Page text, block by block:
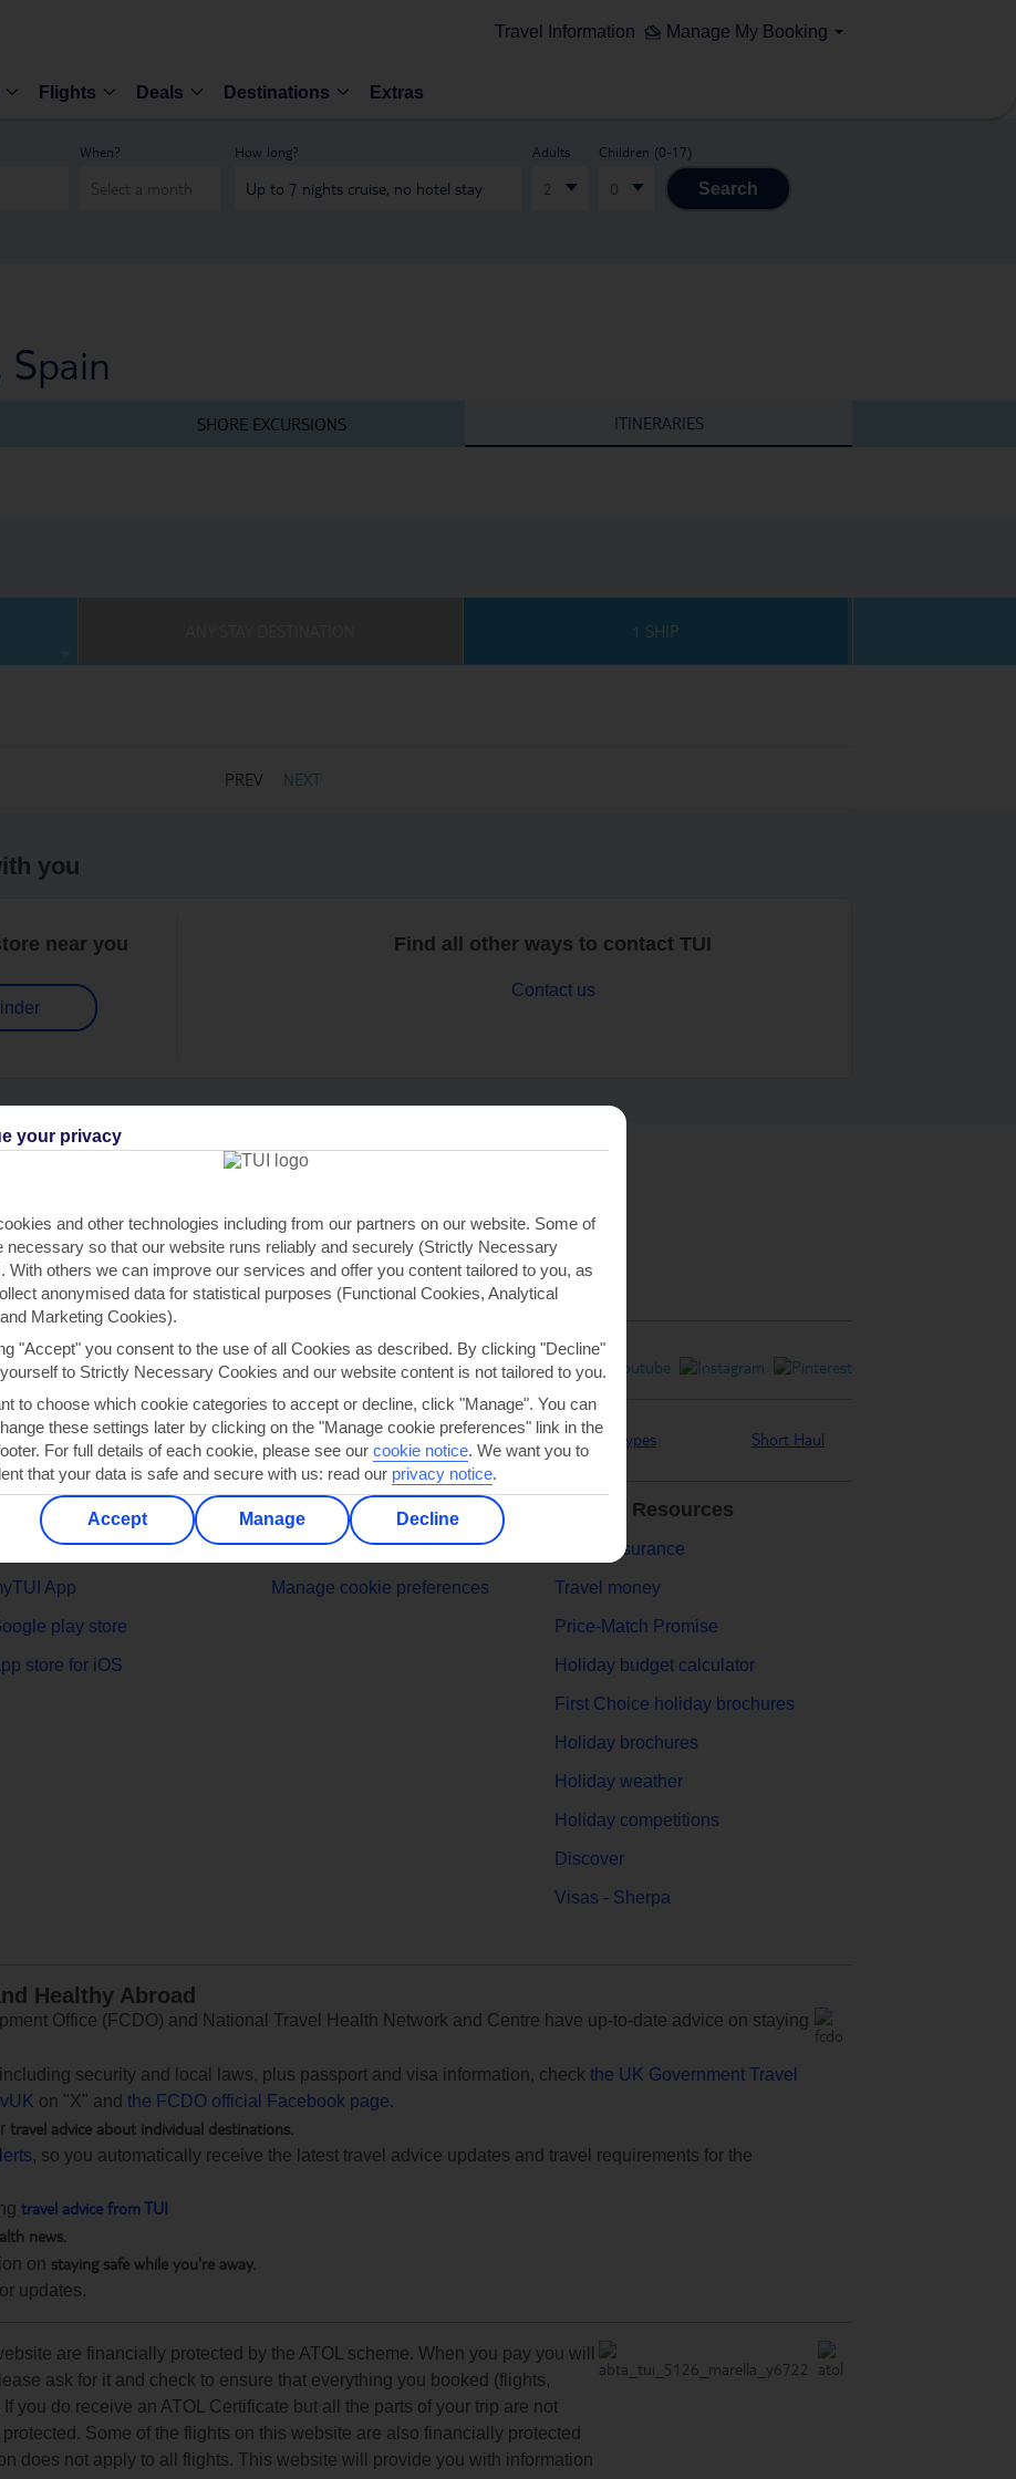
Travel Information Manage My Booking
Flights Deals Destinations Extras
When? How long? Adults
2
Children (0-17)
0 Search
Spain
SHORE EXCURSIONS ITINERARIES
1 SHIP
PREV NEXT
you
near you Find all other ways to contact TUI
Contact us
Can’t find what you’re looking for?
Ask a question?
Flights To Mid/Long Haul Hotels Holiday types Short Haul
TUI MyTUI App
TUI
App
play store
store for iOS
Cookies
Cookies notice
Manage cookie preferences
Holiday Resources
Travel Insurance
Travel money
Price-Match Promise
Holiday budget calculator
First Choice holiday brochures
Holiday brochures
Holiday weather
Holiday competitions
Discover
Visas - Sherpa
Healthy Abroad
Office (FCDO) and National Travel Health Network and Centre have up-to-date advice on staying
security and local laws, plus passport and visa information, check the UK Government Travel
on "X" and the FCDO official Facebook page.
travel advice about individual destinations.
, so you automatically receive the latest travel advice updates and travel requirements for the
travel advice from TUI
news.
on staying safe while you're away.
updates.
are financially protected by the ATOL scheme. When you pay you will
ask for it and check to ensure that everything you booked (flights,
you do receive an ATOL Certificate but all the parts of your trip are not
Some of the flights on this website are also financially protected
does not apply to all flights. This website will provide you with information
your privacy
and other technologies including from our partners on our website. Some of
necessary so that our website runs reliably and securely (Strictly Necessary
With others we can improve our services and offer you content tailored to you, as
anonymised data for statistical purposes (Functional Cookies, Analytical
Marketing Cookies).
"Accept" you consent to the use of all Cookies as described. By clicking "Decline"
to Strictly Necessary Cookies and our website content is not tailored to you.
to choose which cookie categories to accept or decline, click "Manage". You can
these settings later by clicking on the "Manage cookie preferences" link in the
For full details of each cookie, please see our cookie notice. We want you to
that your data is safe and secure with us: read our privacy notice.
Accept Manage Decline